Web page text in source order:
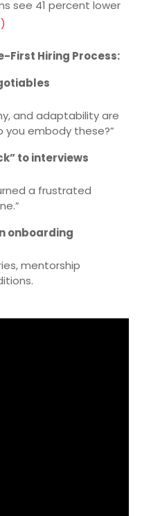
see 41 percent lower
First Hiring Process:
and adaptability are
you embody these?”
to interviews
a frustrated
onboarding
mentorship